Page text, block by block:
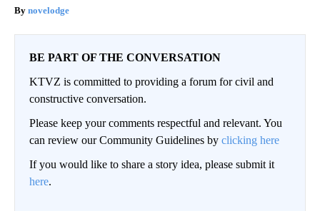
novelodge
BE PART OF THE CONVERSATION
KTVZ is committed to providing a forum for civil and
constructive conversation.
Please keep your comments respectful and relevant. You
can review our Community Guidelines by clicking here
If you would like to share a story idea, please submit it
here.